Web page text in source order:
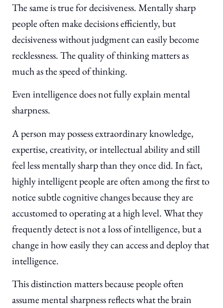
The same is true for decisiveness. Mentally sharp
people often make decisions efficiently, but
decisiveness without judgment can easily become
recklessness. The quality of thinking matters as
much as the speed of thinking.
Even intelligence does not fully explain mental
sharpness.
A person may possess extraordinary knowledge,
expertise, creativity, or intellectual ability and still
feel less mentally sharp than they once did. In fact,
highly intelligent people are often among the first to
notice subtle cognitive changes because they are
accustomed to operating at a high level. What they
frequently detect is not a loss of intelligence, but a
change in how easily they can access and deploy that
intelligence.
This distinction matters because people often
assume mental sharpness reflects what the brain